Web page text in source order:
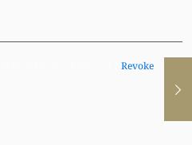
All Rights Reserved |